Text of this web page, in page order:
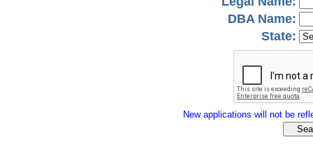
DBA Name:
State:
New applications will not be